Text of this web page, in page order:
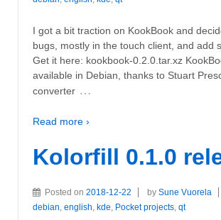
I got a bit traction on KookBook and
bugs, mostly in the touch client, and add
Get it here: kookbook-0.2.0.tar.xz
available in Debian, thanks to Stuart
converter …
Read more ›
Kolorfill 0.1.0
Posted on 2018-12-22 by Sune Vuorela
debian english kde Pocket projects qt